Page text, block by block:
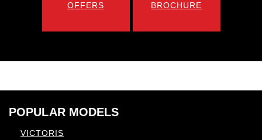
OFFERS BROCHURE
POPULAR MODELS
VICTORIS